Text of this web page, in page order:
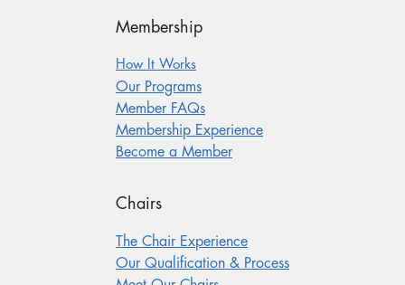
Membership
How It Works
Our Programs
Member FAQs
Membership Experience
Become a Member
Chairs
The Chair Experience
Our Qualification & Process